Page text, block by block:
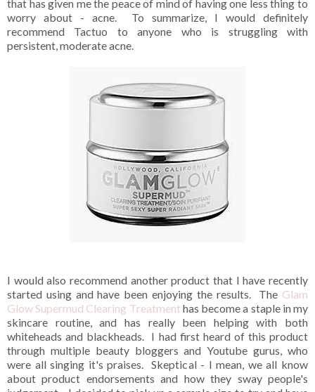
that has given me the peace of mind of having one less thing to
worry about - acne. To summarize, I would definitely
recommend Tactuo to anyone who is struggling with
persistent, moderate acne.
I would also recommend another product that I have recently
started using and have been enjoying the results. The Glam
Glow Supermud Clearing Treatment has become a staple in my
skincare routine, and has really been helping with both
whiteheads and blackheads. I had first heard of this product
through multiple beauty bloggers and Youtube gurus, who
were all singing it's praises. Skeptical - I mean, we all know
about product endorsements and how they sway people's